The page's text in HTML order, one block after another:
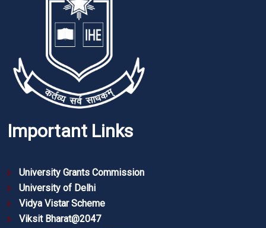
Important Links
University Grants Commission
University of Delhi
Vidya Vistar Scheme
Viksit Bharat@2047